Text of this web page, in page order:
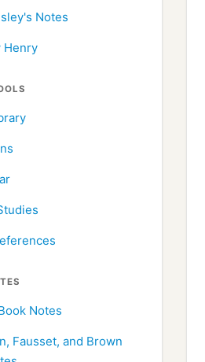
Notes
Henry
Notes
Fausset, and Brown